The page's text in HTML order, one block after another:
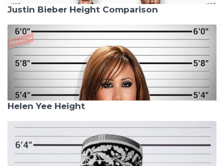
Justin Bieber Height Comparison
Helen Yee Height